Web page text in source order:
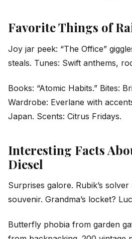
Favorite Things of
Joy jar peek: “The Office”
steals. Tunes: Swift anthems,
Books: “Atomic Habits.” Bites:
Wardrobe: Everlane with
Japan. Scents: Citrus Fridays.
Interesting Facts
Diesel
Surprises galore. Rubik’s
souvenir. Grandma’s locket?
Butterfly phobia from garden